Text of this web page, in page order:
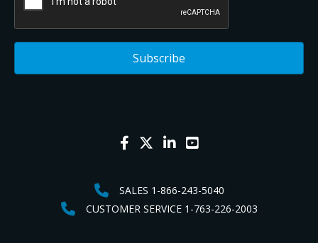
SALES 1-866-243-5040
CUSTOMER SERVICE 1-763-226-2003